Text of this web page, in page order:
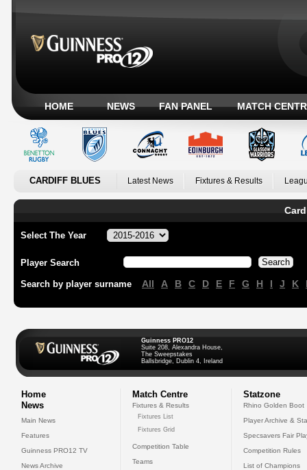
HOME NEWS FAN PANEL MATCH
CARDIFF BLUES Latest News Fixtures & Results
Select The Year
Player Search
Search by player surname All A B C D E F G H I J K
Guinness PRO12
Suite 208, Alexandra House,
The Sweepstakes
Ballsbridge, Dublin 4, Ireland
Home
News
Main News
Features
Guinness PRO12 TV
News Archive
Match Centre
Fixtures & Results
Fixtures List
Fixtures Grid
Competition Table
Teams
Statzone
Rhino Golden Boot
Player Archive &
Specsavers Fair
Competition Rules
List of Champions